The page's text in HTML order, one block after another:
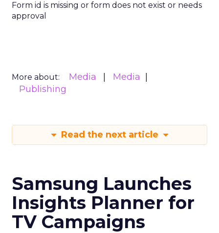
Form id is missing or form does not exist or needs
approval
More about: Media
Media
Publishing
Read the next article
Samsung Launches
Insights Planner for
TV Campaigns